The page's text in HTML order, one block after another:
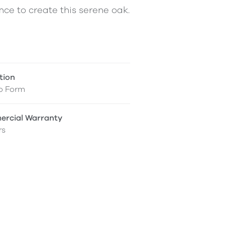
to create this serene oak.
Form
Warranty